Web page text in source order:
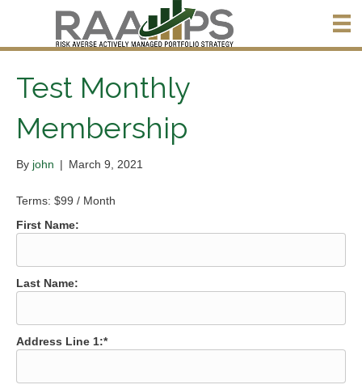
Test Monthly
Membership
By john | March 9, 2021
Terms: $99 / Month
First Name:
Last Name:
Address Line 1:*